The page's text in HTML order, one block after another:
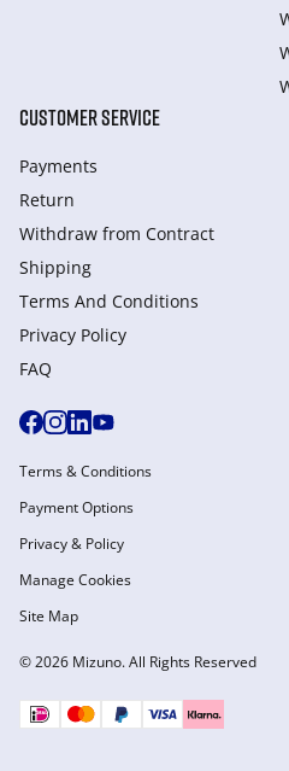
CUSTOMER SERVICE
Payments
Return
Withdraw from Сontract
Shipping
Terms And Conditions
Privacy Policy
FAQ
© 2026 Mizuno. All Rights Reserved
Terms & Conditions
Payment Options
Privacy & Policy
Manage Cookies
Site Map